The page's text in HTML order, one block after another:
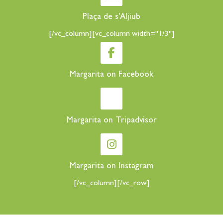
Plaça de s'Aljiub
[/vc_column][vc_column width="1/3"]
Margarita on Facebook
Margarita on Tripadvisor
Margarita on Instagram
[/vc_column][/vc_row]